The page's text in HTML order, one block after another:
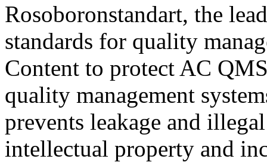
Rosoboronstandart, the
standards for quality
Content to protect AC
quality management
prevents leakage and
intellectual property and